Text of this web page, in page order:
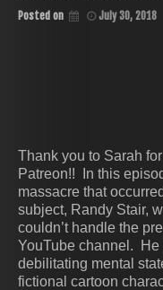
Posted on July 30, 2018
Thank you to Sarah
Patreon!! In this
massacre that
subject, Randy Stair,
couldn’t handle the
YouTube channel. He
debilitating mental
fictional cartoon